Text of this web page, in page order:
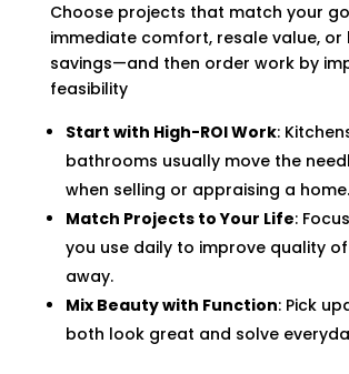
Choose projects that match your
immediate comfort, resale value,
savings—and then order work by
feasibility
Start with High-ROI Work:
bathrooms usually move the
when selling or appraising a home.
Match Projects to Your Life:
you use daily to improve quality
away.
Mix Beauty with Function: Pick
both look great and solve